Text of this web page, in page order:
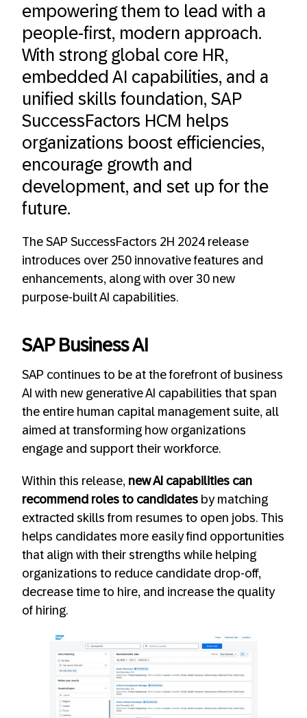
empowering them to lead with a
people-first, modern approach.
With strong global core HR,
embedded AI capabilities, and a
unified skills foundation, SAP
SuccessFactors HCM helps
organizations boost efficiencies,
encourage growth and
development, and set up for the
future.
The SAP SuccessFactors 2H 2024 release
introduces over 250 innovative features and
enhancements, along with over 30 new
purpose-built AI capabilities.
SAP Business AI
SAP continues to be at the forefront of business
AI with new generative AI capabilities that span
the entire human capital management suite, all
aimed at transforming how organizations
engage and support their workforce.
Within this release, new AI capabilities can
recommend roles to candidates by matching
extracted skills from resumes to open jobs. This
helps candidates more easily find opportunities
that align with their strengths while helping
organizations to reduce candidate drop-off,
decrease time to hire, and increase the quality
of hiring.